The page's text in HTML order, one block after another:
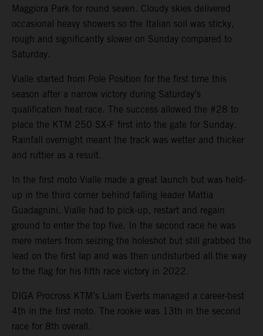
Maggiora Park for round seven. Cloudy skies delivered
occasional heavy showers so the Italian soil was sticky,
rough and significantly slower on Sunday compared to
Saturday.
Vialle started from Pole Position for the first time this
season after a narrow victory during Saturday’s
qualification heat race. The success allowed the #28 to
place the KTM 250 SX-F first into the gate for Sunday.
Rainfall overnight meant the track was wetter and thicker
and ruttier as a result.
In the first moto Vialle made a great launch but was held-
up in the third corner behind falling leader Mattia
Guadagnini. Vialle had to pick-up, restart and regain
ground to enter the top five. In the second race he was
mere meters from seizing the holeshot but still grabbed the
lead on the first lap and was then undisturbed all the way
to the flag for his fifth race victory in 2022.
DIGA Procross KTM’s Liam Everts managed a career-best
4th in the first moto. The rookie was 13th in the second
race for 8th overall.